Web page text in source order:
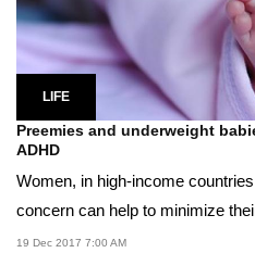
LIFE
Preemies and underweight
ADHD
Women, in high-income
concern can help to minimize
19 Dec 2017 7:00 AM